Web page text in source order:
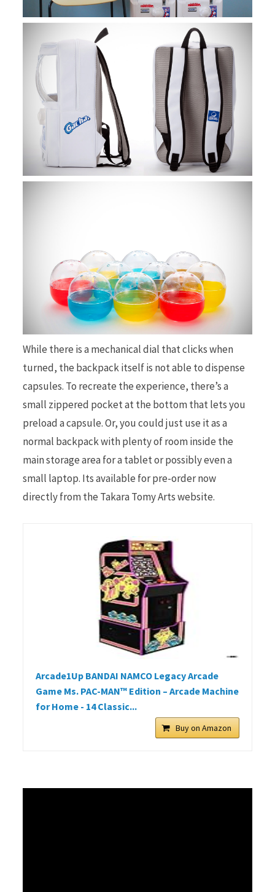
While there is a mechanical dial that clicks when
turned, the backpack itself is not able to dispense
capsules. To recreate the experience, there’s a
small zippered pocket at the bottom that lets you
preload a capsule. Or, you could just use it as a
normal backpack with plenty of room inside the
main storage area for a tablet or possibly even a
small laptop. Its available for pre-order now
directly from the Takara Tomy Arts website.
Arcade1Up BANDAI NAMCO Legacy Arcade
Game Ms. PAC-MAN™ Edition – Arcade Machine
for Home - 14 Classic...
Buy on Amazon